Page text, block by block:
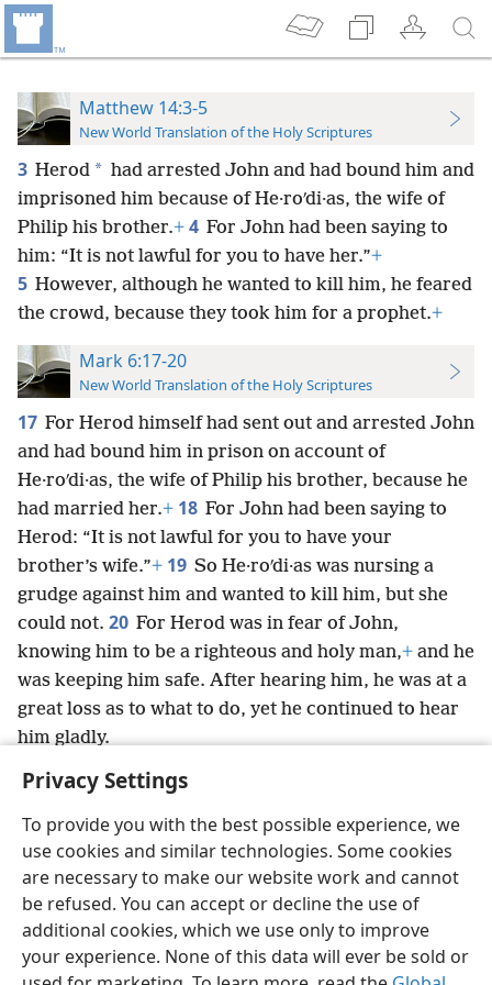
Privacy Settings
To provide you with the best possible experience, we
use cookies and similar technologies. Some cookies
are necessary to make our website work and cannot
be refused. You can accept or decline the use of
additional cookies, which we use only to improve
your experience. None of this data will ever be sold or
Matthew 14:3-5
New World Translation of the Holy Scriptures
3 Herod * had arrested John and had bound him and
imprisoned him because of He·roʹdi·as, the wife of
Philip his brother.+ 4 For John had been saying to
him: “It is not lawful for you to have her.”+
5 However, although he wanted to kill him, he feared
the crowd, because they took him for a prophet.+
Mark 6:17-20
New World Translation of the Holy Scriptures
17 For Herod himself had sent out and arrested John
and had bound him in prison on account of
He·roʹdi·as, the wife of Philip his brother, because he
had married her.+ 18 For John had been saying to
Herod: “It is not lawful for you to have your
brother’s wife.”+ 19 So He·roʹdi·as was nursing a
grudge against him and wanted to kill him, but she
could not. 20 For Herod was in fear of John,
knowing him to be a righteous and holy man,+ and he
was keeping him safe. After hearing him, he was at a
great loss as to what to do, yet he continued to hear
him gladly.
English Preferences
Copyright© 2026 Watch Tower Bible and Tract Society of Pennsylvania
Terms of Use Privacy Policy Privacy Settings
JW.ORG
Log In